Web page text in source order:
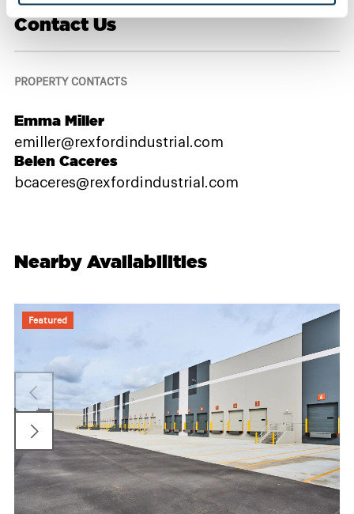
Contact Us
PROPERTY CONTACTS
Emma Miller
emiller@rexfordindustrial.com
Belen Caceres
bcaceres@rexfordindustrial.com
Nearby Availabilities
Featured